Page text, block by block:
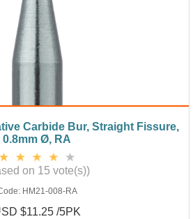
Carbide Bur, Straight Fissure,
0.8mm Ø, RA
on 15 vote(s))
HM21-008-RA
$11.25 /5PK